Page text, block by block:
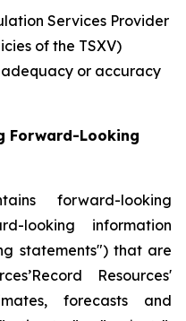
Services Provider
of the TSXV)
or accuracy
Forward-Looking
forward-looking
looking information
statements") that are
Resources'
forecasts and